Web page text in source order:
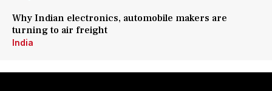
Why Indian electronics, automobile makers are
turning to air freight
India